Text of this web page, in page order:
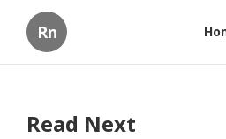
Rn
Read Next